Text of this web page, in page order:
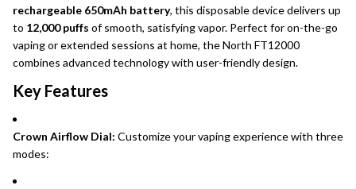
rechargeable 650mAh battery, this disposable device delivers up
to 12,000 puffs of smooth, satisfying vapor. Perfect for on-the-go
vaping or extended sessions at home, the North FT12000
combines advanced technology with user-friendly design.
Key Features
Crown Airflow Dial: Customize your vaping experience with three
modes: